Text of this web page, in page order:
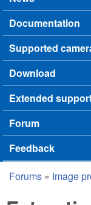
Documentation
Supported
Download
Extended
Forum
Feedback
You are
Forums » Image